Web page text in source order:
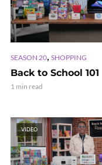
SEASON 20, SHOPPING
Back to School 101
1 min read
VIDEO